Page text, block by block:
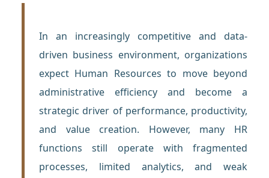
In an increasingly competitive and data-
driven business environment, organizations
expect Human Resources to move beyond
administrative efficiency and become a
strategic driver of performance, productivity,
and value creation. However, many HR
functions still operate with fragmented
processes, limited analytics, and weak